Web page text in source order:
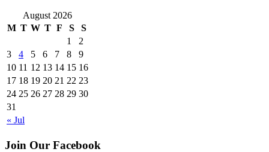
August 2026
M T W T F S S
« Jul
1
2
3
4 5 6 7 8
9
10 11 12 13 14 15 16
17 18 19 20 21 22 23
24 25 26 27 28 29 30
31
Join Our Facebook